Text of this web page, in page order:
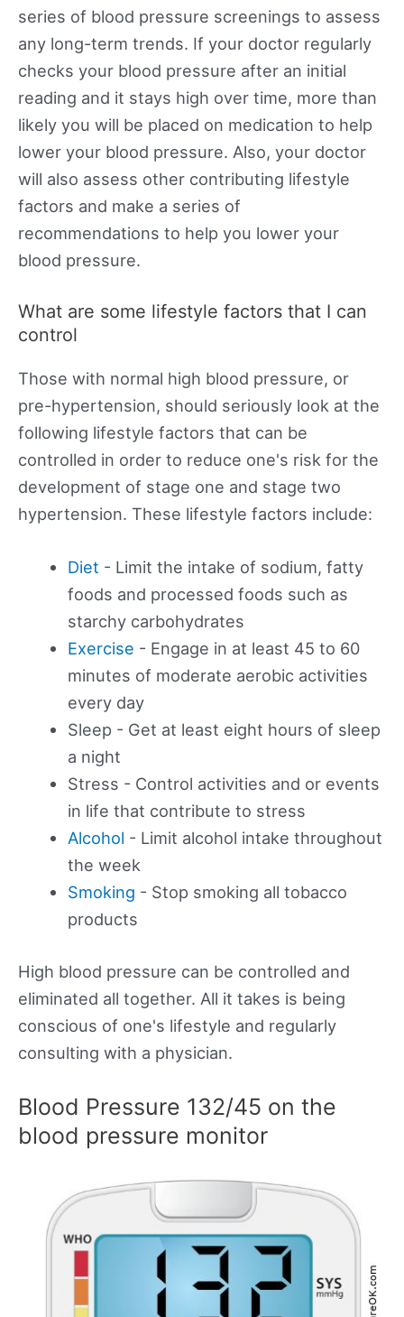
series of blood pressure screenings to assess
any long-term trends. If your doctor regularly
checks your blood pressure after an initial
reading and it stays high over time, more than
likely you will be placed on medication to help
lower your blood pressure. Also, your doctor
will also assess other contributing lifestyle
factors and make a series of
recommendations to help you lower your
blood pressure.
What are some lifestyle factors that I can
control
Those with normal high blood pressure, or
pre-hypertension, should seriously look at the
following lifestyle factors that can be
controlled in order to reduce one's risk for the
development of stage one and stage two
hypertension. These lifestyle factors include:
Diet - Limit the intake of sodium, fatty
foods and processed foods such as
starchy carbohydrates
Exercise - Engage in at least 45 to 60
minutes of moderate aerobic activities
every day
Sleep - Get at least eight hours of sleep
a night
Stress - Control activities and or events
in life that contribute to stress
Alcohol - Limit alcohol intake throughout
the week
Smoking - Stop smoking all tobacco
products
High blood pressure can be controlled and
eliminated all together. All it takes is being
conscious of one's lifestyle and regularly
consulting with a physician.
Blood Pressure 132/45 on the
blood pressure monitor